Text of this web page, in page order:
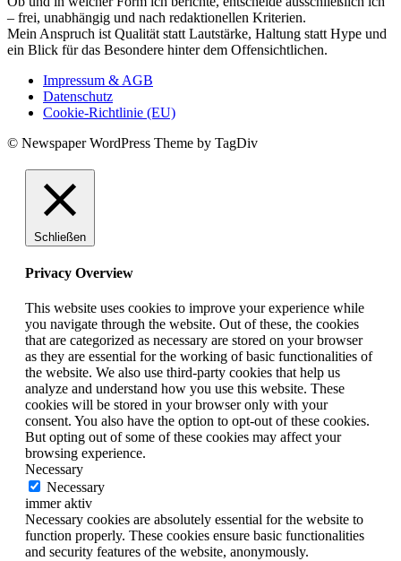
– frei, unabhängig und nach redaktionellen Kriterien.
Mein Anspruch ist Qualität statt Lautstärke, Haltung statt Hype und
ein Blick für das Besondere hinter dem Offensichtlichen.
Impressum & AGB
Datenschutz
Cookie-Richtlinie (EU)
© Newspaper WordPress Theme by TagDiv
Schließen
Privacy Overview
This website uses cookies to improve your experience while
you navigate through the website. Out of these, the cookies
that are categorized as necessary are stored on your browser
as they are essential for the working of basic functionalities of
the website. We also use third-party cookies that help us
analyze and understand how you use this website. These
cookies will be stored in your browser only with your
consent. You also have the option to opt-out of these cookies.
But opting out of some of these cookies may affect your
browsing experience.
Necessary
Necessary
immer aktiv
Necessary cookies are absolutely essential for the website to
function properly. These cookies ensure basic functionalities
and security features of the website, anonymously.